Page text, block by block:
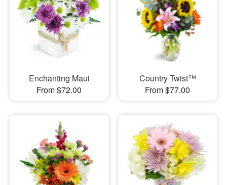
Enchanting Maui
From $72.00
Country Twist™
From $77.00